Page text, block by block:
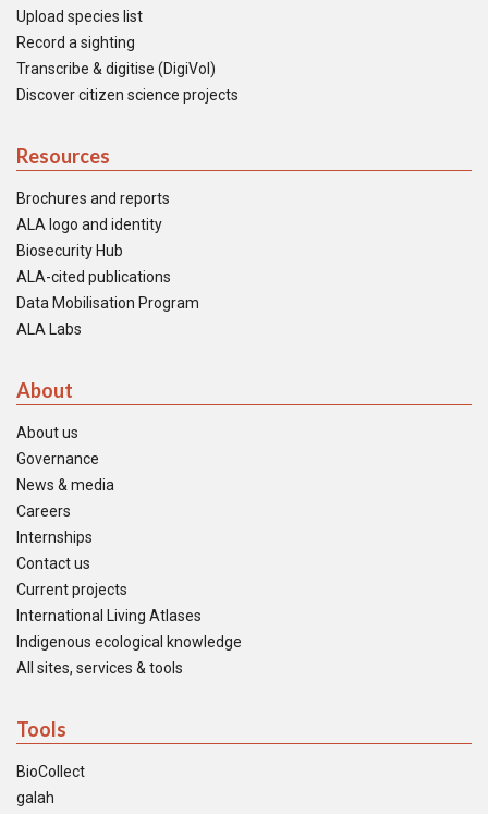
Upload species list
Record a sighting
Transcribe & digitise (DigiVol)
Discover citizen science projects
Resources
Brochures and reports
ALA logo and identity
Biosecurity Hub
ALA-cited publications
Data Mobilisation Program
ALA Labs
About
About us
Governance
News & media
Careers
Internships
Contact us
Current projects
International Living Atlases
Indigenous ecological knowledge
All sites, services & tools
Tools
BioCollect
galah